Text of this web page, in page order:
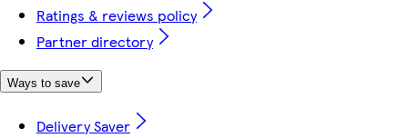
Ratings & reviews policy
Partner directory
Ways to save
Delivery Saver